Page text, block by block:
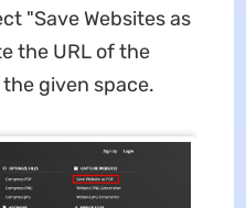
"Save Websites as
the URL of the
given space.